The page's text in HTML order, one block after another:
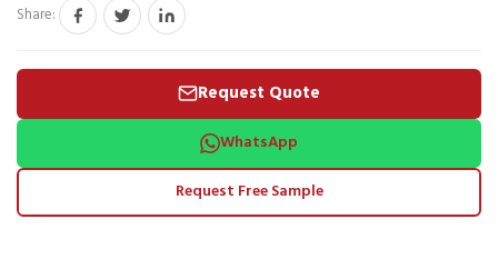
Share:
Request Quote
WhatsApp
Request Free Sample